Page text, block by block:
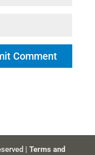
|Terms and